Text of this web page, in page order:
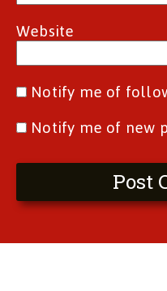
Website
Notify me of
Notify me of new